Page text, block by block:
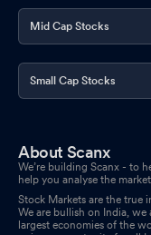
Mid Cap Stocks
Small Cap Stocks
About Scanx
We’re building Scanx - to
help you analyse the
Stock Markets are the true
We are bullish on India,
largest economies of the